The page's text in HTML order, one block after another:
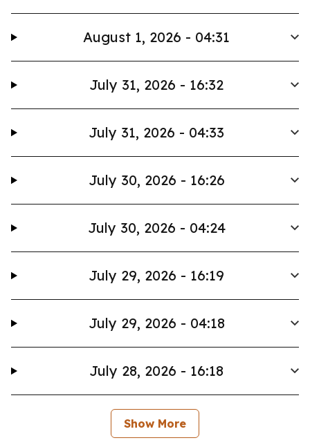
August 1, 2026 - 04:31
July 31, 2026 - 16:32
July 31, 2026 - 04:33
July 30, 2026 - 16:26
July 30, 2026 - 04:24
July 29, 2026 - 16:19
July 29, 2026 - 04:18
July 28, 2026 - 16:18
Show More